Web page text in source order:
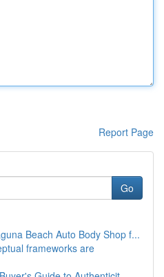
Report Page
Go
Beach Auto Body Shop f...
frameworks are